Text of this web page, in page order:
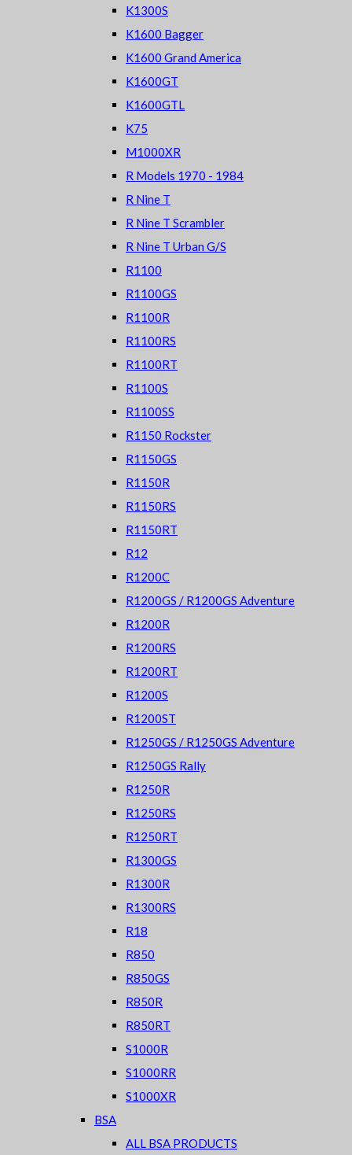
K1300S
K1600 Bagger
K1600 Grand America
K1600GT
K1600GTL
K75
M1000XR
R Models 1970 - 1984
R Nine T
R Nine T Scrambler
R Nine T Urban G/S
R1100
R1100GS
R1100R
R1100RS
R1100RT
R1100S
R1100SS
R1150 Rockster
R1150GS
R1150R
R1150RS
R1150RT
R12
R1200C
R1200GS / R1200GS Adventure
R1200R
R1200RS
R1200RT
R1200S
R1200ST
R1250GS / R1250GS Adventure
R1250GS Rally
R1250R
R1250RS
R1250RT
R1300GS
R1300R
R1300RS
R18
R850
R850GS
R850R
R850RT
S1000R
S1000RR
S1000XR
BSA
ALL BSA PRODUCTS